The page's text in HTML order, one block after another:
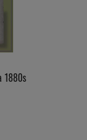
1880s